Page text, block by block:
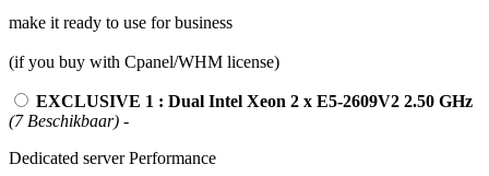
make it ready to use for business
(if you buy with Cpanel/WHM license)
EXCLUSIVE 1 : Dual Intel Xeon 2 x E5-2609V2 2.50 GHz
(7 Beschikbaar) -
Dedicated server Performance